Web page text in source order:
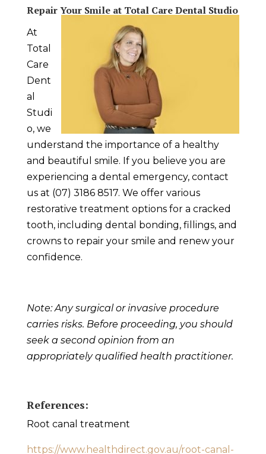
Repair Your Smile at Total Care Dental Studio
At
Total
Care
Dent
al
Studi
o, we
understand the importance of a healthy
and beautiful smile. If you believe you are
experiencing a dental emergency, contact
us at (07) 3186 8517. We offer various
restorative treatment options for a cracked
tooth, including dental bonding, fillings, and
crowns to repair your smile and renew your
confidence.
Note: Any surgical or invasive procedure
carries risks. Before proceeding, you should
seek a second opinion from an
appropriately qualified health practitioner.
References:
Root canal treatment
https://www.healthdirect.gov.au/root-canal-